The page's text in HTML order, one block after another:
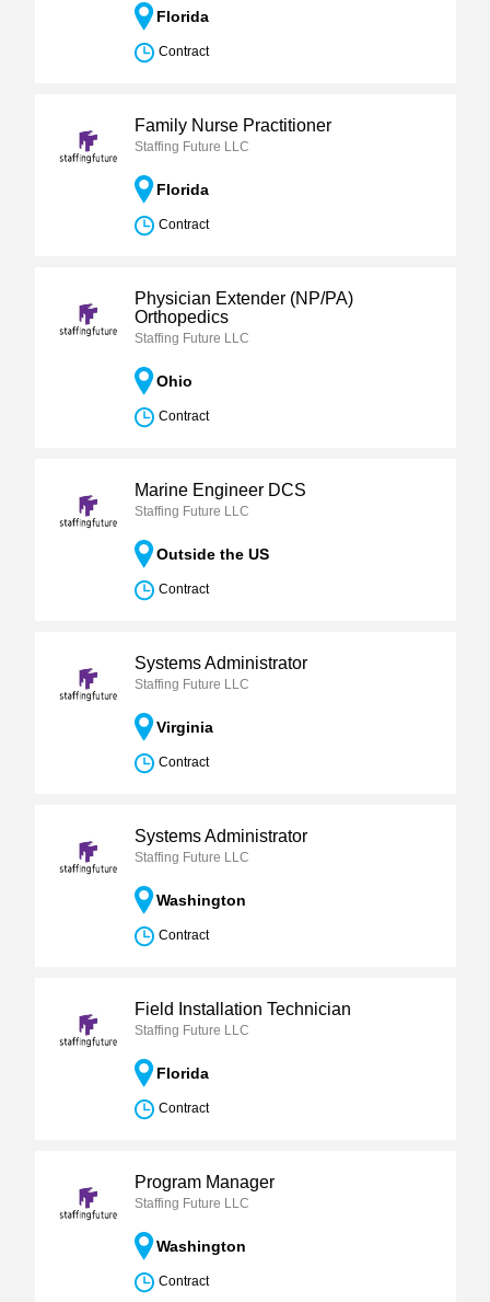
Florida
Contract
Family Nurse Practitioner
Staffing Future LLC
Florida
Contract
Physician Extender (NP/PA)
Orthopedics
Staffing Future LLC
Ohio
Contract
Marine Engineer DCS
Staffing Future LLC
Outside the US
Contract
Systems Administrator
Staffing Future LLC
Virginia
Contract
Systems Administrator
Staffing Future LLC
Washington
Contract
Field Installation Technician
Staffing Future LLC
Florida
Contract
Program Manager
Staffing Future LLC
Washington
Contract